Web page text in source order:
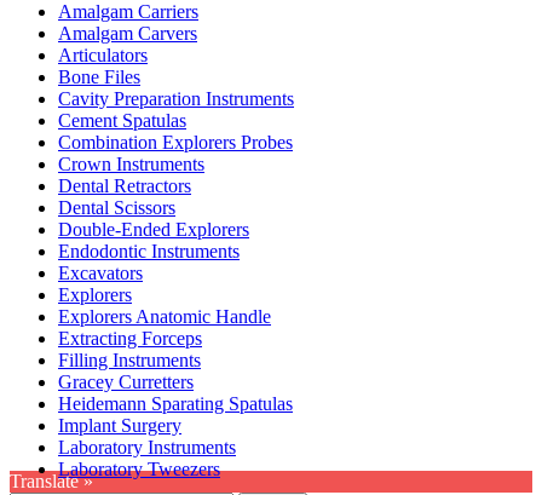
Amalgam Carriers
Amalgam Carvers
Articulators
Bone Files
Cavity Preparation Instruments
Cement Spatulas
Combination Explorers Probes
Crown Instruments
Dental Retractors
Dental Scissors
Double-Ended Explorers
Endodontic Instruments
Excavators
Explorers
Explorers Anatomic Handle
Extracting Forceps
Filling Instruments
Gracey Curretters
Heidemann Sparating Spatulas
Implant Surgery
Laboratory Instruments
Laboratory Tweezers
Translate »